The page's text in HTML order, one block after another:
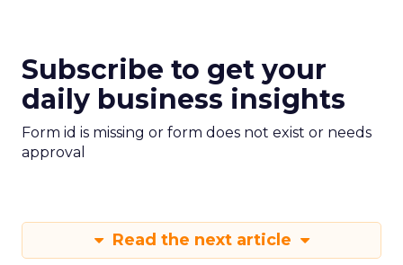
Subscribe to get your
daily business insights
Form id is missing or form does not exist or needs
approval
Read the next article